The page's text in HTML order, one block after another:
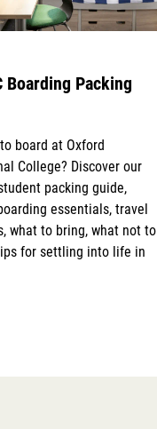
Boarding Packing
board at Oxford
College? Discover our
packing guide,
essentials, travel
what to bring, what not to
for settling into life in